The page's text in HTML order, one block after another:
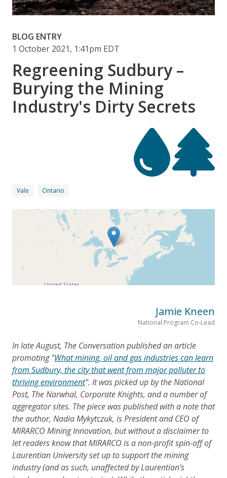
BLOG ENTRY
1 October 2021, 1:41pm EDT
Regreening Sudbury –
Burying the Mining
Industry's Dirty Secrets
Vale Ontario
Jamie Kneen
National Program Co-Lead
In late August, The Conversation published an article
promoting "What mining, oil and gas industries can learn
from Sudbury, the city that went from major polluter to
thriving environment". It was picked up by the National
Post, The Narwhal, Corporate Knights, and a number of
aggregator sites. The piece was published with a note that
the author, Nadia Mykytczuk, is President and CEO of
MIRARCO Mining Innovation, but without a disclaimer to
let readers know that MIRARCO is a non-profit spin-off of
Laurentian University set up to support the mining
industry (and as such, unaffected by Laurentian's